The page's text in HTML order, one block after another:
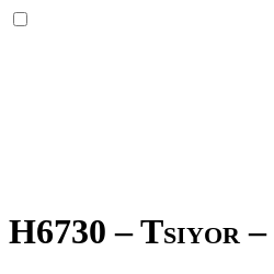
H6730 – Tsiyor –